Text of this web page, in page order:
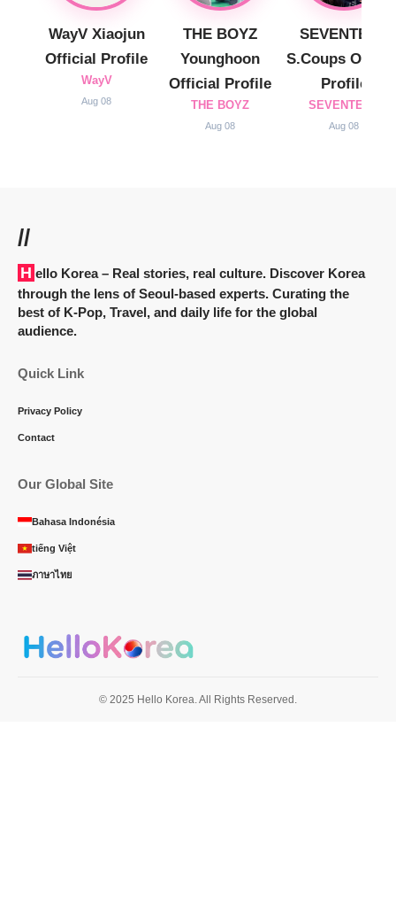
WayV Xiaojun
Official Profile
WayV
Aug 08
THE BOYZ
Younghoon
Official Profile
THE BOYZ
Aug 08
SEVENTEEN
S.Coups
Profile
SEVENTEEN
Aug 08
//
Hello Korea– Real stories, real culture. Discover Korea
through the lens of Seoul-based experts. Curating the
best of K-Pop, Travel, and daily life for the global
audience.
Quick Link
Privacy Policy
Contact
Our Global Site
Bahasa Indonésia
tiếng Việt
ภาษาไทย
© 2025 Hello Korea. All Rights Reserved.